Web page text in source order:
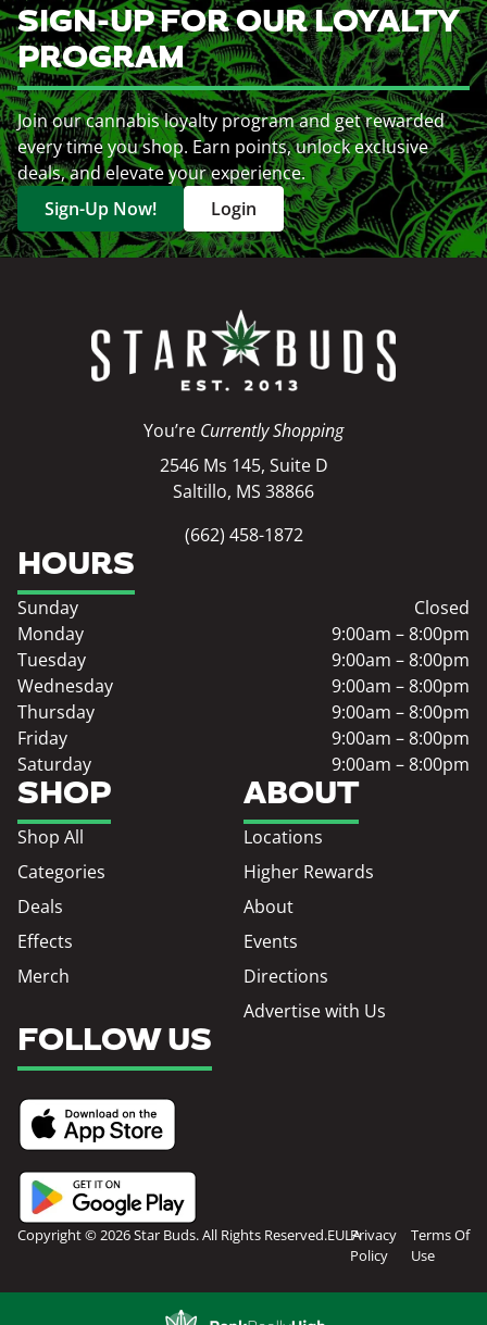
SIGN-UP FOR OUR LOYALTY
PROGRAM
Join our cannabis loyalty program and get rewarded
every time you shop. Earn points, unlock exclusive
deals, and elevate your experience.
Sign-Up Now!
Login
You’re Currently Shopping
2546 Ms 145, Suite D
Saltillo, MS 38866
(662) 458-1872
SHOP
Shop All
Categories
Deals
Effects
Merch
ABOUT
Locations
Higher Rewards
About
Events
Directions
Advertise with Us
HOURS
Sunday
Closed
Monday
9:00am – 8:00pm
Tuesday
9:00am – 8:00pm
Wednesday
9:00am – 8:00pm
Thursday
9:00am – 8:00pm
Friday
9:00am – 8:00pm
Saturday
9:00am – 8:00pm
FOLLOW US
Copyright © 2026 Star Buds. All Rights Reserved.EULAPrivacy
Policy
Terms Of
Use